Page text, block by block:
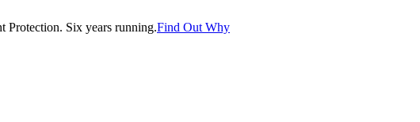
Six years running.Find Out Why